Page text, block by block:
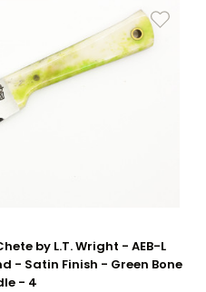
by L.T. Wright - AEB-L
- Satin Finish - Green Bone
- 4